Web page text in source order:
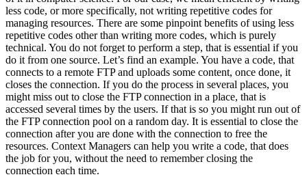
less code, or more specifically, not writing repetitive codes for
managing resources. There are some pinpoint benefits of using less
repetitive codes other than writing more codes, which is purely
technical. You do not forget to perform a step, that is essential if you
do it from one source. Let’s find an example. You have a code, that
connects to a remote FTP and uploads some content, once done, it
closes the connection. If you do the process in several places, you
might miss out to close the FTP connection in a place, that is
accessed several times by the users. If that is so you might run out of
the FTP connection pool on a random day. It is essential to close the
connection after you are done with the connection to free the
resources. Context Managers can help you write a code, that does
the job for you, without the need to remember closing the
connection each time.